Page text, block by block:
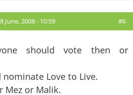
June, 2008 - 10:59 #6
should vote then or
Love to Live.
Mez or Malik.